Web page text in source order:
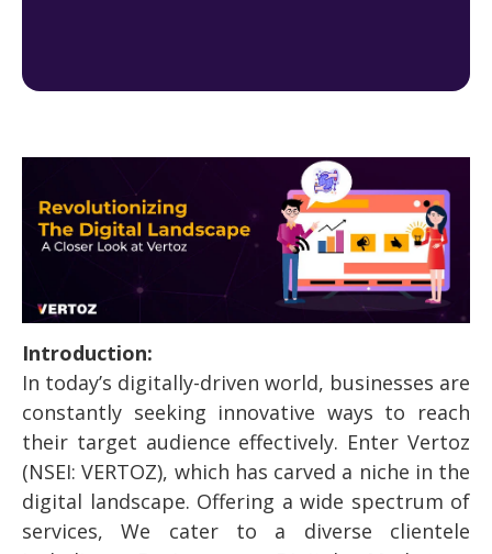
Introduction:
In today’s digitally-driven world, businesses are
constantly seeking innovative ways to reach
their target audience effectively. Enter Vertoz
(NSEI: VERTOZ), which has carved a niche in the
digital landscape. Offering a wide spectrum of
services, We cater to a diverse clientele